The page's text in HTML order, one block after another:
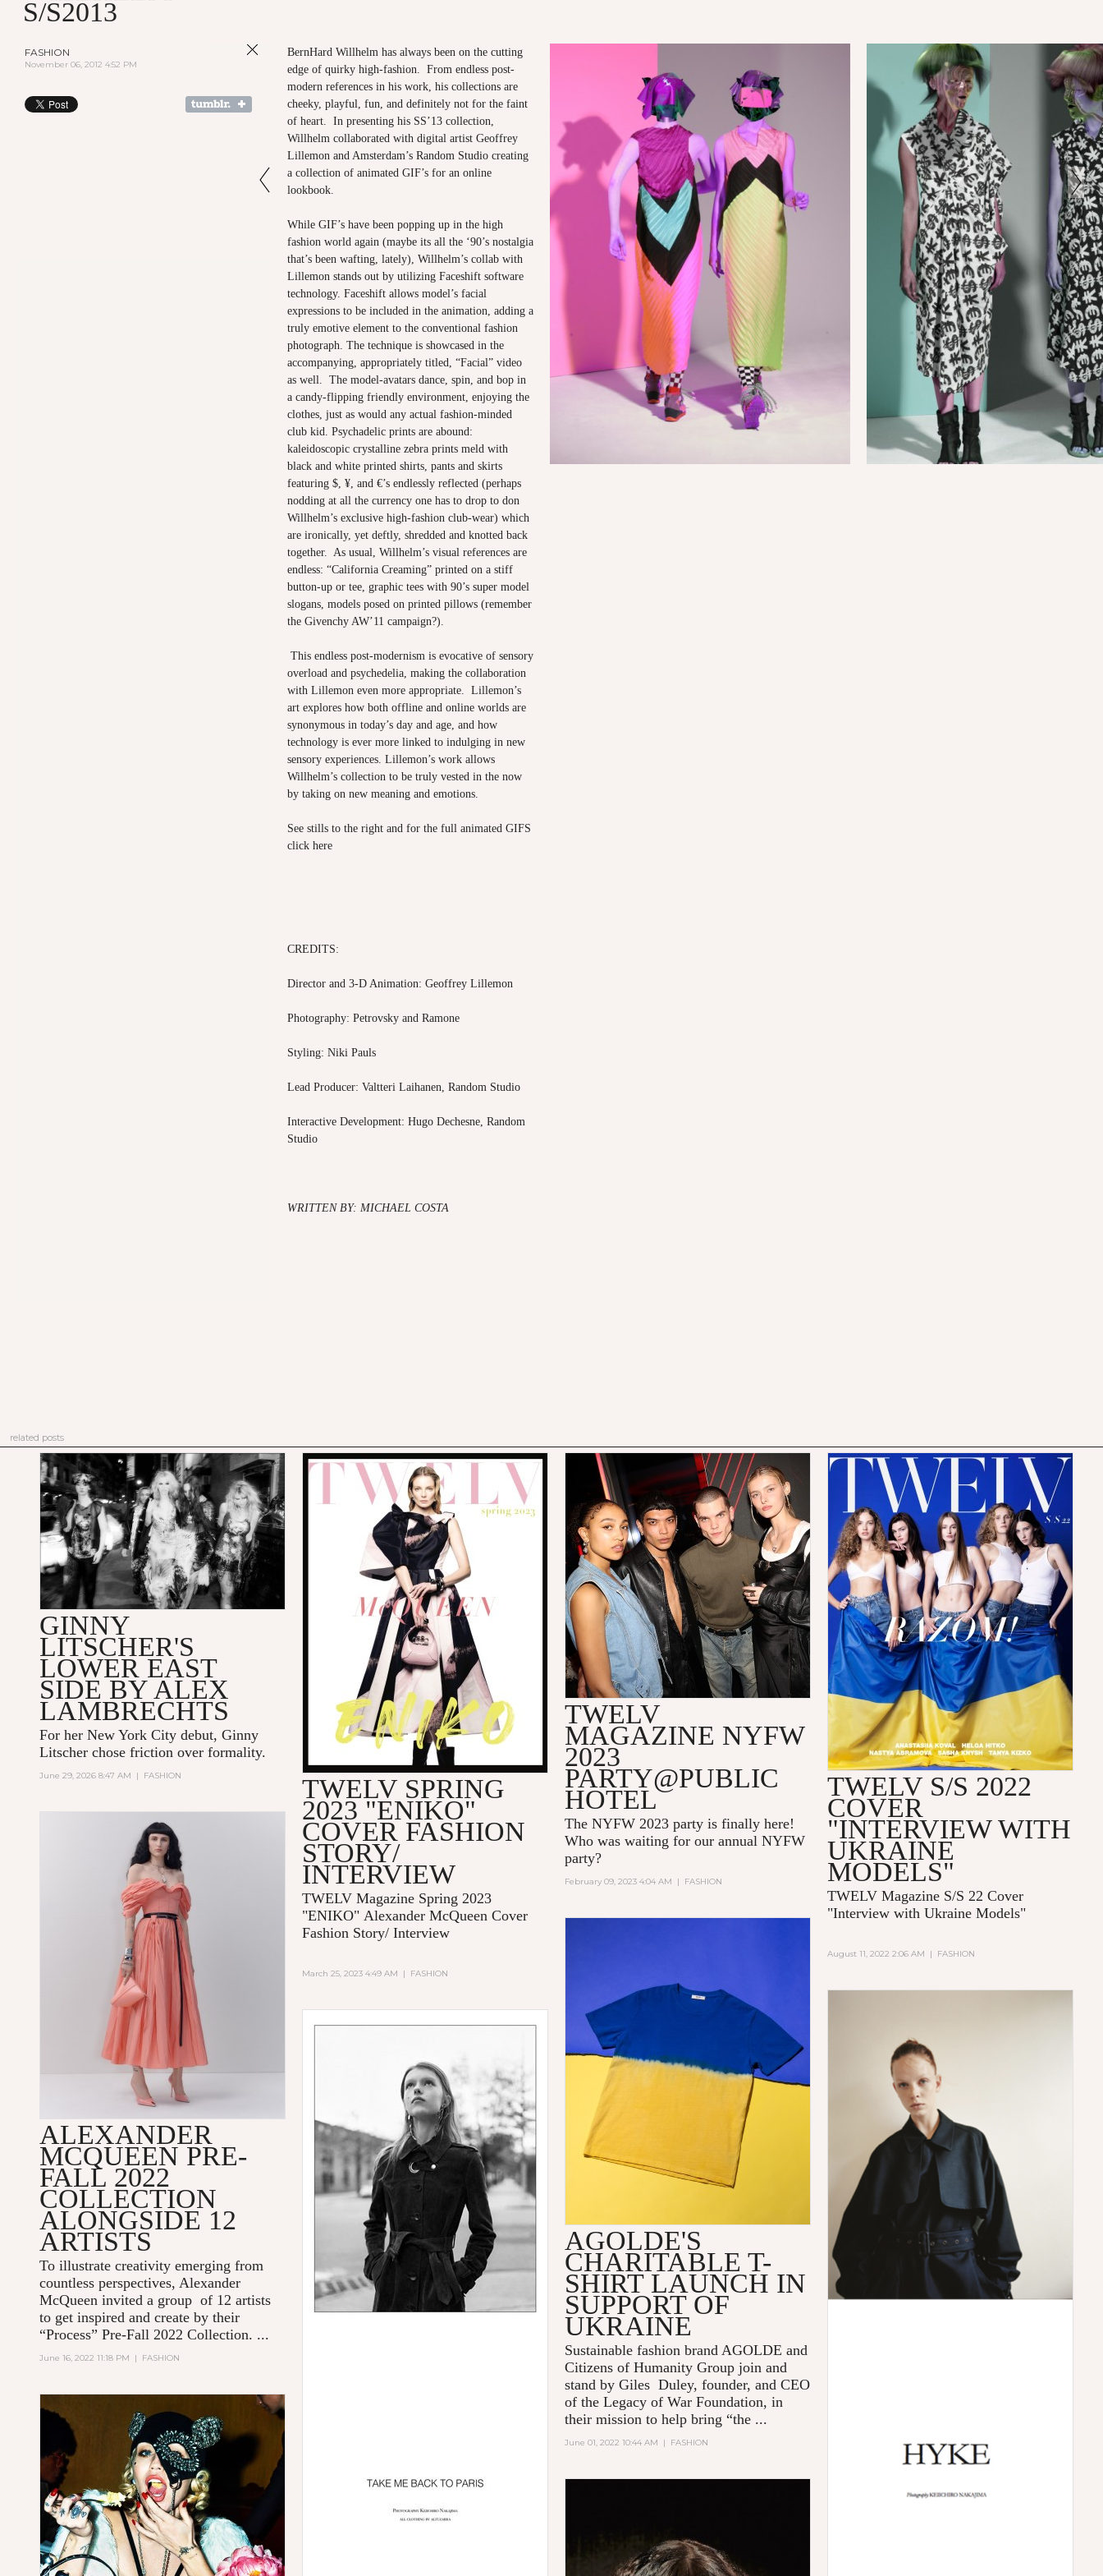
S/S2013
FASHION
November 06, 2012 4:52 PM
BernHard Willhelm has always been on the cutting
edge of quirky high-fashion. From endless post-
modern references in his work, his collections are
cheeky, playful, fun, and definitely not for the faint
of heart. In presenting his SS’13 collection,
Willhelm collaborated with digital artist Geoffrey
Lillemon and Amsterdam’s Random Studio creating
a collection of animated GIF’s for an online
lookbook.
While GIF’s have been popping up in the high
fashion world again (maybe its all the ‘90’s nostalgia
that’s been wafting, lately), Willhelm’s collab with
Lillemon stands out by utilizing Faceshift software
technology. Faceshift allows model’s facial
expressions to be included in the animation, adding a
truly emotive element to the conventional fashion
photograph. The technique is showcased in the
accompanying, appropriately titled, “Facial” video
as well. The model-avatars dance, spin, and bop in
a candy-flipping friendly environment, enjoying the
clothes, just as would any actual fashion-minded
club kid. Psychadelic prints are abound:
kaleidoscopic crystalline zebra prints meld with
black and white printed shirts, pants and skirts
featuring $, ¥, and €’s endlessly reflected (perhaps
nodding at all the currency one has to drop to don
Willhelm’s exclusive high-fashion club-wear) which
are ironically, yet deftly, shredded and knotted back
together. As usual, Willhelm’s visual references are
endless: “California Creaming” printed on a stiff
button-up or tee, graphic tees with 90’s super model
slogans, models posed on printed pillows (remember
the Givenchy AW’11 campaign?).
This endless post-modernism is evocative of sensory
overload and psychedelia, making the collaboration
with Lillemon even more appropriate. Lillemon’s
art explores how both offline and online worlds are
synonymous in today’s day and age, and how
technology is ever more linked to indulging in new
sensory experiences. Lillemon’s work allows
Willhelm’s collection to be truly vested in the now
by taking on new meaning and emotions.
See stills to the right and for the full animated GIFS
click here
CREDITS:
Director and 3-D Animation: Geoffrey Lillemon
Photography: Petrovsky and Ramone
Styling: Niki Pauls
Lead Producer: Valtteri Laihanen, Random Studio
Interactive Development: Hugo Dechesne, Random
Studio
WRITTEN BY: MICHAEL COSTA
related posts
GINNY
LITSCHER'S
LOWER EAST
SIDE BY ALEX
LAMBRECHTS
For her New York City debut, Ginny
Litscher chose friction over formality.
June 29, 2026 8:47 AM | FASHION TWELV SPRING
2023 "ENIKO"
COVER FASHION
STORY/
INTERVIEW
TWELV Magazine Spring 2023
"ENIKO"Alexander McQueen Cover
Fashion Story/ Interview
March 25, 2023 4:49 AM | FASHION
TWELV
MAGAZINE NYFW
2023
PARTY@PUBLIC
HOTEL
The NYFW 2023 party is finally here!
Who was waiting for our annual NYFW
party?
February 09, 2023 4:04 AM | FASHION
TWELV S/S 2022
COVER
"INTERVIEW WITH
UKRAINE
MODELS"
TWELV Magazine S/S 22 Cover
"Interview with Ukraine Models"
August 11, 2022 2:06 AM | FASHION
ALEXANDER
MCQUEEN PRE-
FALL 2022
COLLECTION
ALONGSIDE 12
ARTISTS
To illustrate creativity emerging from
countless perspectives, Alexander
McQueen invited a group of 12 artists
to get inspired and create by their
“Process” Pre-Fall 2022 Collection. ...
June 16, 2022 11:18 PM | FASHION
AGOLDE'S
CHARITABLE T-
SHIRT LAUNCH IN
SUPPORT OF
UKRAINE
Sustainable fashion brand AGOLDE and
Citizens of Humanity Group join and
stand by Giles Duley, founder, and CEO
of the Legacy of War Foundation, in
their mission to help bring “the ...
June 01, 2022 10:44 AM | FASHION